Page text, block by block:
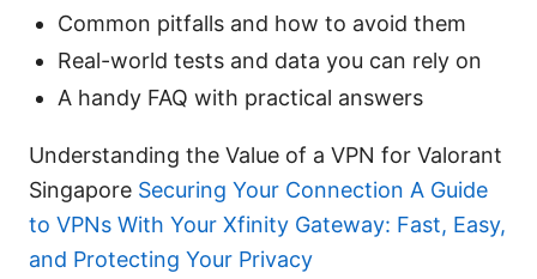
Common pitfalls and how to avoid them
Real-world tests and data you can rely on
A handy FAQ with practical answers
Understanding the Value of a VPN for Valorant
Singapore Securing Your Connection A Guide
to VPNs With Your Xfinity Gateway: Fast, Easy,
and Protecting Your Privacy